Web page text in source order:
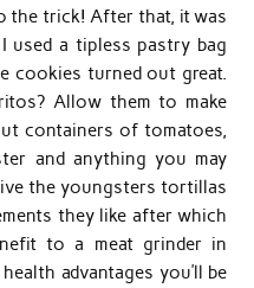
the trick! After that, it was
a tipless pastry bag
cookies turned out great.
Allow them to make
containers of tomatoes,
and anything you may
the youngsters tortillas
they like after which
to a meat grinder in
advantages you’ll be